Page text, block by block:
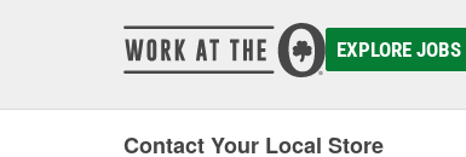
EXPLORE JOBS
Contact Your Local Store